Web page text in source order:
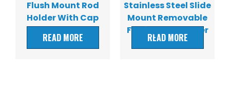
Flush Mount Rod
Holder With Cap
READ MORE
Stainless Steel Slide
Mount Removable
Fishing Rod Holder
READ MORE